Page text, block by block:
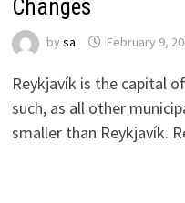
Changes
by sa February 9,
Reykjavík is the capital
such, as all other
smaller than Reykjavík.